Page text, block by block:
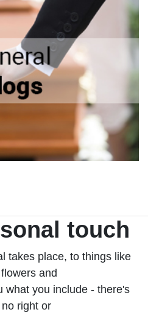
touch
takes place, to things like
and
what you include - there's
right or